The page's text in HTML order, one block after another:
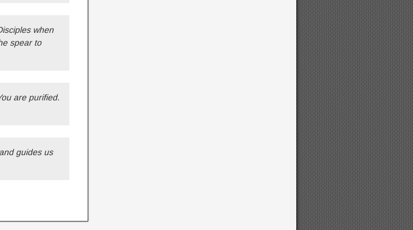
when
spear to
are purified.
guides us